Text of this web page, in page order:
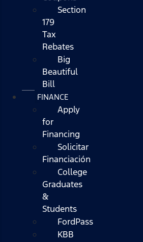
Section
179
Tax
Rebates
Big
Beautiful
Bill
FINANCE
Apply
for
Financing
Solicitar
Financiación
College
Graduates
&
Students
FordPass
KBB